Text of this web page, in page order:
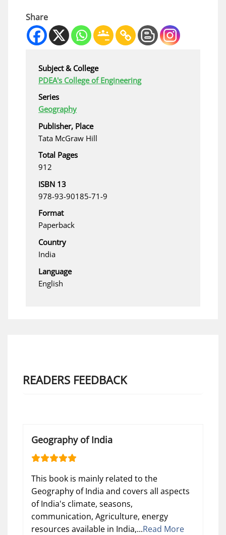
Share
Subject & College
PDEA's College of Engineering
Series
Geography
Publisher, Place
Tata McGraw Hill
Total Pages
912
ISBN 13
978-93-90185-71-9
Format
Paperback
Country
India
Language
English
READERS FEEDBACK
Geography of India
This book is mainly related to the
Geography of India and covers all aspects
of India's climate, seasons,
communication, Agriculture, energy
resources available in India,...Read More